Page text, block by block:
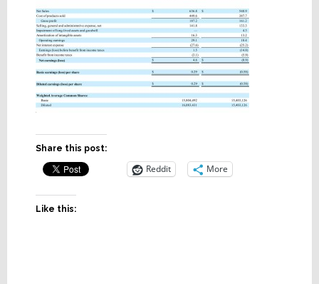
Share this post:
Reddit More
Like this: